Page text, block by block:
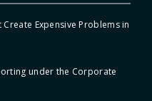
Create Expensive Problems in
under the Corporate